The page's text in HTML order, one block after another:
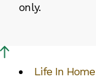
only.
Life In Home